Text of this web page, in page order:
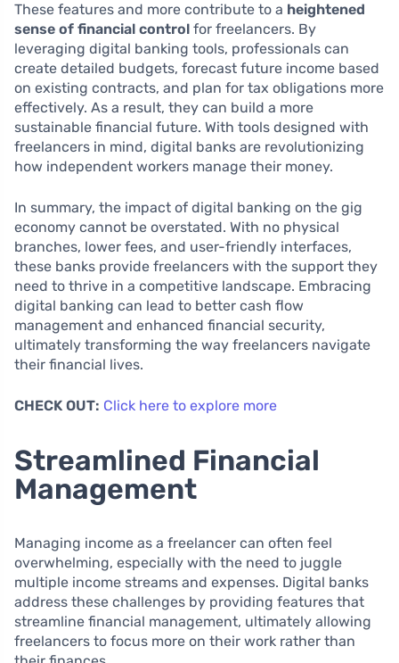
These features and more contribute to a heightened
sense of financial control for freelancers. By
leveraging digital banking tools, professionals can
create detailed budgets, forecast future income based
on existing contracts, and plan for tax obligations more
effectively. As a result, they can build a more
sustainable financial future. With tools designed with
freelancers in mind, digital banks are revolutionizing
how independent workers manage their money.
In summary, the impact of digital banking on the gig
economy cannot be overstated. With no physical
branches, lower fees, and user-friendly interfaces,
these banks provide freelancers with the support they
need to thrive in a competitive landscape. Embracing
digital banking can lead to better cash flow
management and enhanced financial security,
ultimately transforming the way freelancers navigate
their financial lives.
CHECK OUT: Click here to explore more
Streamlined Financial
Management
Managing income as a freelancer can often feel
overwhelming, especially with the need to juggle
multiple income streams and expenses. Digital banks
address these challenges by providing features that
streamline financial management, ultimately allowing
freelancers to focus more on their work rather than